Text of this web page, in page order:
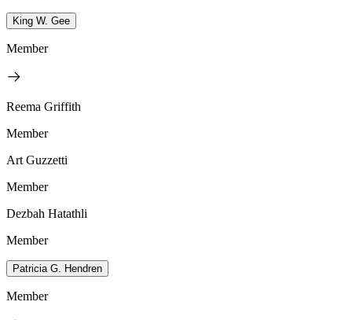
King W. Gee
Member
Reema Griffith
Member
Art Guzzetti
Member
Dezbah Hatathli
Member
Patricia G. Hendren
Member